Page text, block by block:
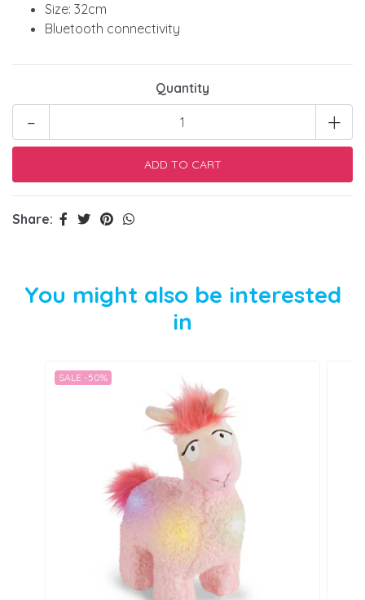
Size: 32cm
Bluetooth connectivity
Quantity
+
-
Share:
You might also be interested
in
SALE -50%